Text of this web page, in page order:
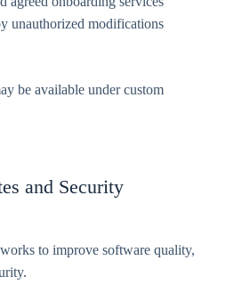
unauthorized modifications
be available under custom
and Security
to improve software quality,